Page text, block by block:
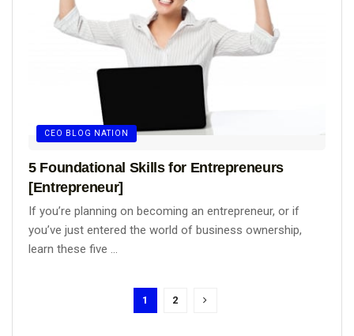
CEO BLOG NATION
5 Foundational Skills for Entrepreneurs
[Entrepreneur]
If you’re planning on becoming an entrepreneur, or if
you’ve just entered the world of business ownership,
learn these five ...
1 2